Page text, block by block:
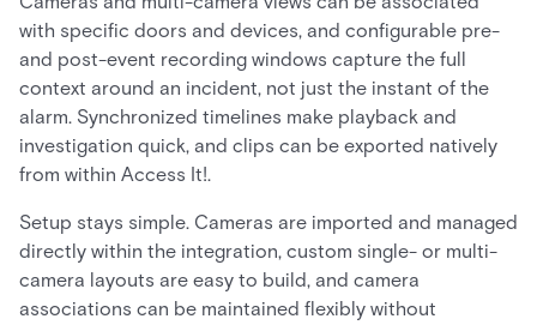
with specific doors and devices, and configurable pre-
and post-event recording windows capture the full
context around an incident, not just the instant of the
alarm. Synchronized timelines make playback and
investigation quick, and clips can be exported natively
from within Access It!.
Setup stays simple. Cameras are imported and managed
directly within the integration, custom single- or multi-
camera layouts are easy to build, and camera
associations can be maintained flexibly without